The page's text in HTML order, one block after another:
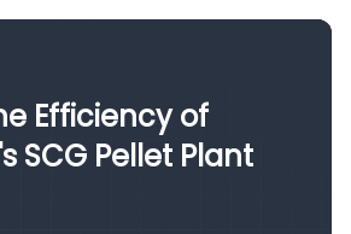
Efficiency of
SCG Pellet Plant